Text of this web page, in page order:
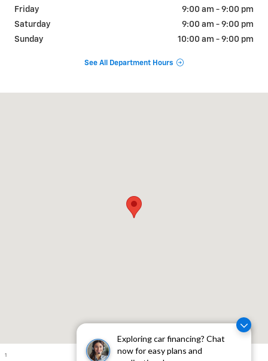
Exploring car financing? Chat
now for easy plans and
Friday
9:00 am - 9:00 pm
Saturday
9:00 am - 9:00 pm
Sunday
10:00 am - 9:00 pm
See All Department Hours
1